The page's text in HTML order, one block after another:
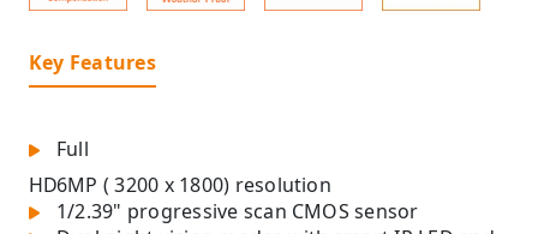
Key Features
Full
HD6MP ( 3200 x 1800) resolution
1/2.39" progressive scan CMOS sensor